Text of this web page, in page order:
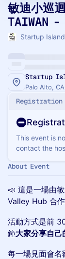
敏迪小
Startup
Startup
Palo Alto, CA
Registration
This event is
contact the
About Event
📣 這是一場由
Valley Hub 合
活動方式是前
鐘大家分享自己
每一場見面會名